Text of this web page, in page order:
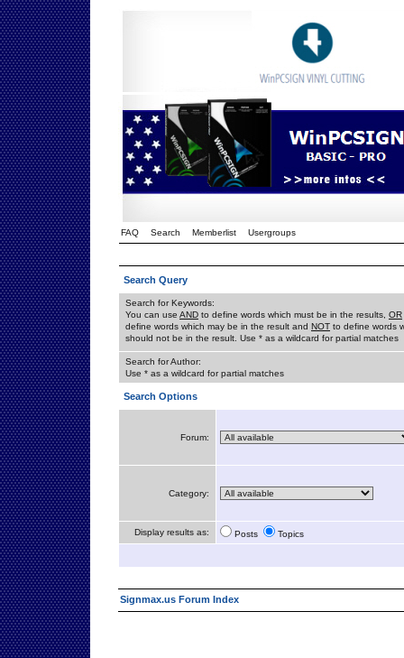
FAQ Search Memberlist Usergroups
Search Query
Search for Keywords:
You can use AND to define words which must be in the results, OR
define words which may be in the result and NOT to define words
should not be in the result. Use * as a wildcard for partial matches
Search for Author:
Use * as a wildcard for partial matches
Search Options
Forum:
Category:
Display results as: Posts Topics
Signmax.us Forum Index